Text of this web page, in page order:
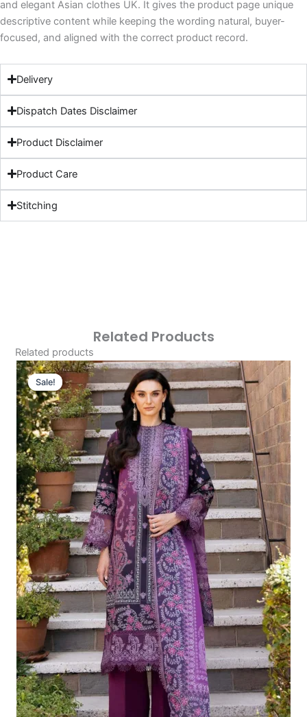
and elegant Asian clothes UK. It gives the product page unique
descriptive content while keeping the wording natural, buyer-
focused, and aligned with the correct product record.
Delivery
Dispatch Dates Disclaimer
Product Disclaimer
Product Care
Stitching
Related Products
Related products
Sale!
Sale!
Original
Price
Was:
£124.16.
Current
Price
Is:
£94.17.